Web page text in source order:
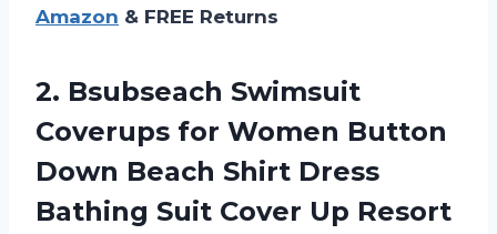
Amazon & FREE Returns
2. Bsubseach Swimsuit
Coverups for Women Button
Down Beach Shirt Dress
Bathing Suit Cover Up Resort